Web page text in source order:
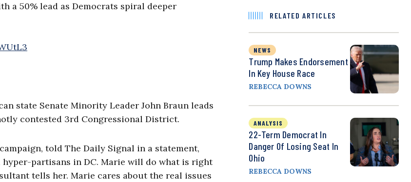
a 50% lead as Democrats spiral deeper
state Senate Minority Leader John Braun leads
contested 3rd Congressional District.
told The Daily Signal in a statement,
partisans in DC. Marie will do what is right
tells her. Marie cares about the real issues
RELATED ARTICLES
NEWS
Trump Makes Endorsement
In Key House Race
REBECCA DOWNS
ANALYSIS
22-Term Democrat In
Danger Of Losing Seat In
Ohio
REBECCA DOWNS